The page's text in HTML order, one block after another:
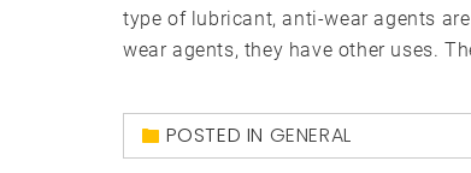
type of lubricant, anti-wear agents
wear agents, they have other uses.
POSTED IN GENERAL